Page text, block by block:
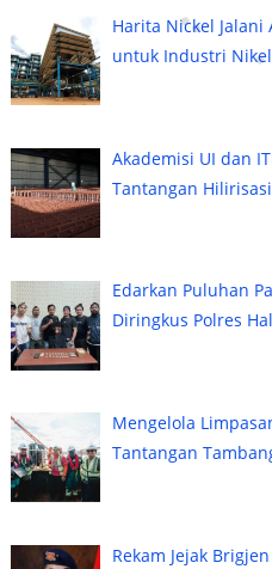
Harita Nickel Jalani
untuk Industri
Akademisi UI dan
Tantangan
Edarkan Puluhan
Diringkus Polres
Mengelola
Tantangan
Rekam Jejak